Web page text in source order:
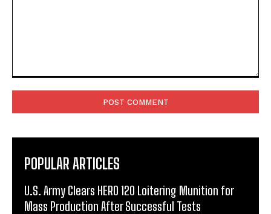
POPULAR ARTICLES
U.S. Army Clears HERO 120 Loitering Munition for
Mass Production After Successful Tests